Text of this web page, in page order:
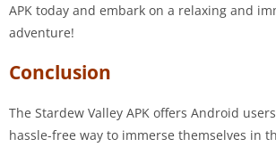
APK today and embark on a relaxing and
adventure!
Conclusion
The Stardew Valley APK offers Android
hassle-free way to immerse themselves in